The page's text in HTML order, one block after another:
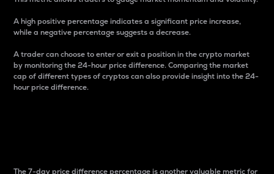
A high positive percentage indicates a significant price increase,
while a negative percentage suggests a decrease.
A trader can choose to enter or exit a position in the crypto market
by monitoring the 24-hour price difference. Comparing the market
cap of different types of cryptos can also provide insight into the 24-
hour price difference.
The 7-day price difference percentage is another valuable metric for